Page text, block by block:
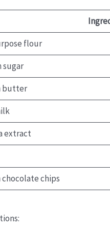
flour
sugar
butter
extract
chocolate chips